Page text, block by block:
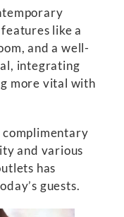
like a
and a well-
integrating
more vital with
complimentary
and various
has
guests.